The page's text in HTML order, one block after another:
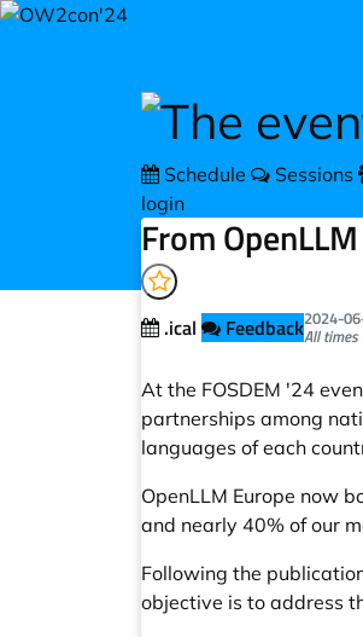
Skip to main content
Schedule Sessions
login
From
.ical Feedback2024-
All
At the FOSDEM '24
partnerships among
languages of each
OpenLLM Europe now
and nearly 40% of our
Following the
objective is to address